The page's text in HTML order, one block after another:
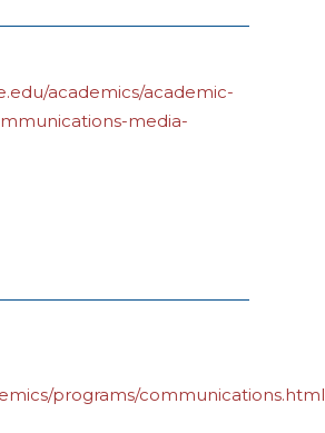
academics/academic-
media-
programs/communications.html